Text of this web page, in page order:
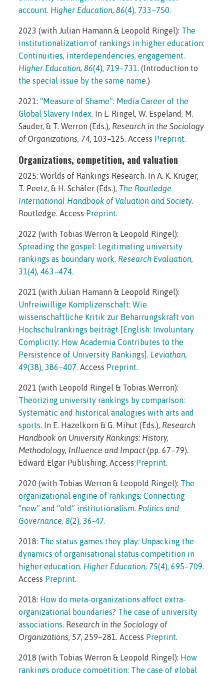
account. Higher Education, 86(4), 733–750.
2023 (with Julian Hamann & Leopold Ringel): The
institutionalization of rankings in higher education:
Continuities, interdependencies, engagement.
Higher Education, 86(4), 719–731. (Introduction to
the special issue by the same name.)
2021:“Measure of Shame”: Media Career of the
Global Slavery Index. In L. Ringel, W. Espeland, M.
Sauder, & T. Werron (Eds.), Research in the Sociology
of Organizations, 74, 103–125. Access Preprint.
Organizations, competition, and valuation
2025: Worlds of Rankings Research. In A. K. Krüger,
T. Peetz, & H. Schäfer (Eds.), The Routledge
International Handbook of Valuation and Society.
Routledge. Access Preprint.
2022 (with Tobias Werron & Leopold Ringel):
Spreading the gospel: Legitimating university
rankings as boundary work. Research Evaluation,
31(4), 463–474.
2021 (with Julian Hamann & Leopold Ringel):
Unfreiwillige Komplizenschaft: Wie
wissenschaftliche Kritik zur Beharrungskraft von
Hochschulrankings beiträgt [English: Involuntary
Complicity: How Academia Contributes to the
Persistence of University Rankings]. Leviathan,
49(38), 386–407. Access Preprint.
2021 (with Leopold Ringel & Tobias Werron):
Theorizing university rankings by comparison:
Systematic and historical analogies with arts and
sports. In E. Hazelkorn & G. Mihut (Eds.), Research
Handbook on University Rankings: History,
Methodology, Influence and Impact(pp. 67–79).
Edward Elgar Publishing. Access Preprint.
2020 (with Tobias Werron & Leopold Ringel): The
organizational engine of rankings: Connecting
“new” and “old” institutionalism. Politics and
Governance, 8(2), 36-47.
2018: The status games they play: Unpacking the
dynamics of organisational status competition in
higher education. Higher Education, 75(4), 695–709.
Access Preprint.
2018: How do meta-organizations affect extra-
organizational boundaries? The case of university
associations. Research in the Sociology of
Organizations, 57, 259–281. Access Preprint.
2018 (with Tobias Werron & Leopold Ringel): How
rankings produce competition: The case of global